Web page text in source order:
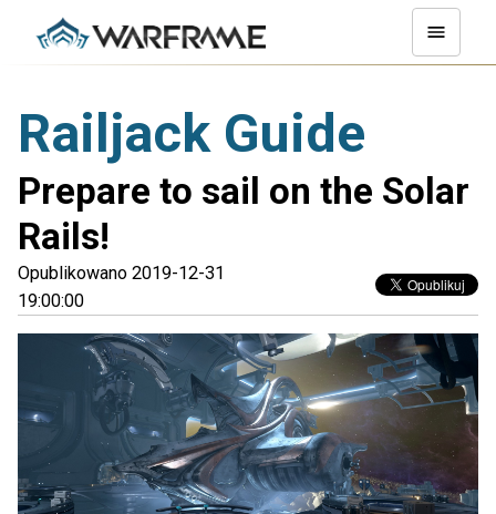
Railjack Guide
Prepare to sail on the Solar
Rails!
Opublikowano 2019-12-31
19:00:00